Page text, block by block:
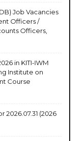
Job Vacancies
Officers /
Officers,
in KITI-IWM
Institute on
Course
(2026